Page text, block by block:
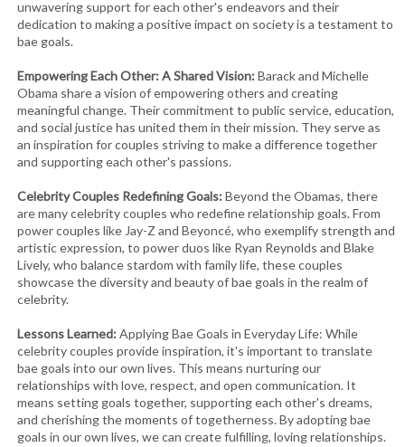
unwavering support for each other's endeavors and their
dedication to making a positive impact on society is a testament to
bae goals.
Empowering Each Other: A Shared Vision:Barack and Michelle
Obama share a vision of empowering others and creating
meaningful change. Their commitment to public service, education,
and social justice has united them in their mission. They serve as
an inspiration for couples striving to make a difference together
and supporting each other's passions.
Celebrity Couples Redefining Goals:Beyond the Obamas, there
are many celebrity couples who redefine relationship goals. From
power couples like Jay-Z and Beyoncé, who exemplify strength and
artistic expression, to power duos like Ryan Reynolds and Blake
Lively, who balance stardom with family life, these couples
showcase the diversity and beauty of bae goals in the realm of
celebrity.
Lessons Learned:Applying Bae Goals in Everyday Life: While
celebrity couples provide inspiration, it's important to translate
bae goals into our own lives. This means nurturing our
relationships with love, respect, and open communication. It
means setting goals together, supporting each other's dreams,
and cherishing the moments of togetherness. By adopting bae
goals in our own lives, we can create fulfilling, loving relationships.